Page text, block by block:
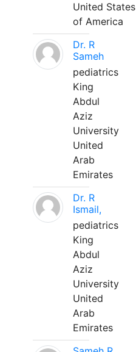
United States
of America
Dr. R
Sameh
pediatrics
King
Abdul
Aziz
University
United
Arab
Emirates
Dr. R
Ismail,
pediatrics
King
Abdul
Aziz
University
United
Arab
Emirates